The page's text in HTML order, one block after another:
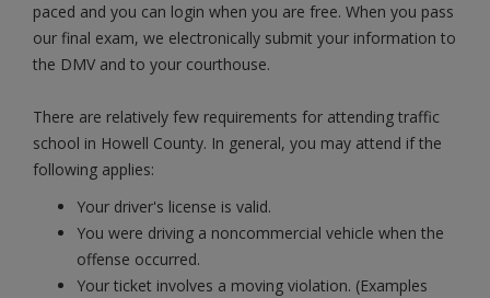
paced and you can login when you are free. When you pass
our final exam, we electronically submit your information to
the DMV and to your courthouse.
There are relatively few requirements for attending traffic
school in Howell County. In general, you may attend if the
following applies:
Your driver's license is valid.
You were driving a noncommercial vehicle when the
offense occurred.
Your ticket involves a moving violation. (Examples